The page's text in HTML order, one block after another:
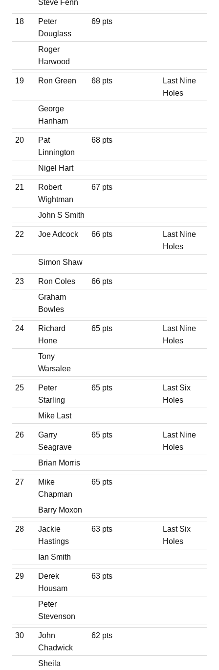
Steve Fenn
18
Peter
Douglass
69 pts
Roger
Harwood
19 Ron Green 68 pts
Last Nine
Holes
George
Hanham
20
Pat
Linnington
68 pts
Nigel Hart
21
Robert
Wightman
67 pts
John S Smith
22 Joe Adcock 66 pts
Last Nine
Holes
Simon Shaw
23 Ron Coles
66 pts
Graham
Bowles
24
Richard
Hone
65 pts
Last Nine
Holes
Tony
Warsalee
25
Peter
Starling
65 pts
Last Six
Holes
Mike Last
26
Garry
Seagrave
65 pts
Last Nine
Holes
Brian Morris
27
Mike
Chapman
65 pts
Barry Moxon
28
Jackie
Hastings
63 pts
Last Six
Holes
Ian Smith
29
Derek
Housam
63 pts
Peter
Stevenson
30
John
Chadwick
62 pts
Sheila